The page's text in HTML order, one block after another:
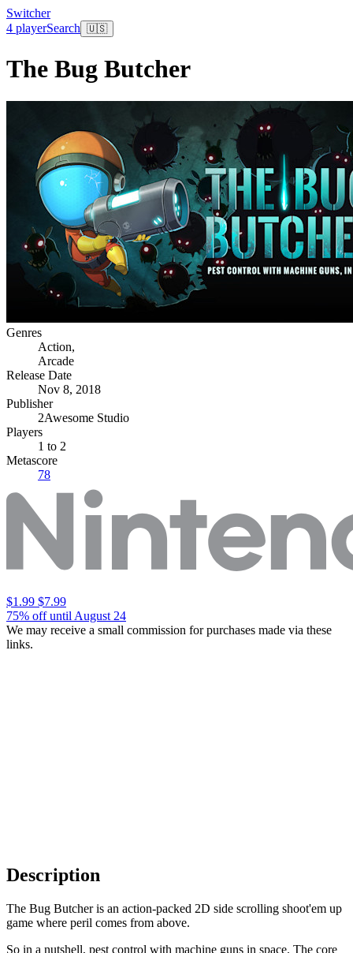
Switcher
4 playerSearch 🇺🇸
The Bug Butcher
Genres
Action,
Arcade
Release Date
Nov 8, 2018
Publisher
2Awesome Studio
Players
1 to 2
Metascore
78
$1.99 $7.99
75% off until August 24
We may receive a small commission for purchases made via these
links.
Description
The Bug Butcher is an action-packed 2D side scrolling shoot'em up
game where peril comes from above.
So in a nutshell, pest control with machine guns in space. The core